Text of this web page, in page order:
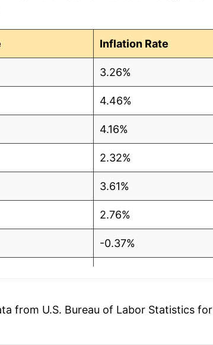
Inflation Rate
3.26%
4.46%
4.16%
2.32%
3.61%
2.76%
-0.37%
from U.S. Bureau of Labor Statistics for